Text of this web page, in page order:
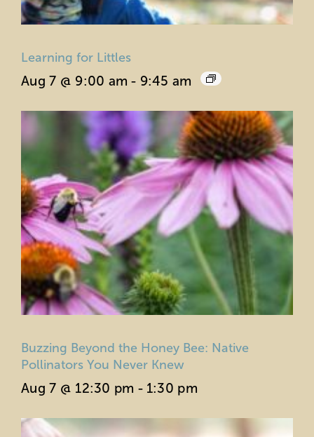
Learning for Littles
Aug 7 @ 9:00 am - 9:45 am
Buzzing Beyond the Honey Bee: Native
Pollinators You Never Knew
Aug 7 @ 12:30 pm - 1:30 pm